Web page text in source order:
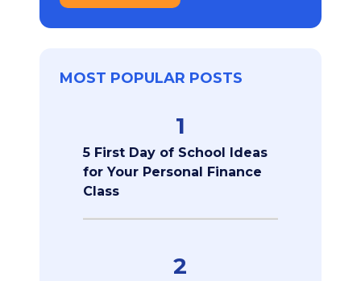
MOST POPULAR POSTS
1
5 First Day of School Ideas
for Your Personal Finance
Class
2